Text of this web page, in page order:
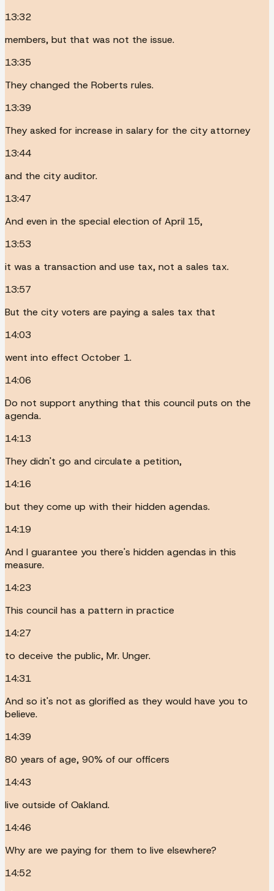
13:32
members, but that was not the issue.
13:35
They changed the Roberts rules.
13:39
They asked for increase in salary for the city attorney
13:44
and the city auditor.
13:47
And even in the special election of April 15,
13:53
it was a transaction and use tax, not a sales tax.
13:57
But the city voters are paying a sales tax that
14:03
went into effect October 1.
14:06
Do not support anything that this council puts on the
agenda.
14:13
They didn't go and circulate a petition,
14:16
but they come up with their hidden agendas.
14:19
And I guarantee you there's hidden agendas in this
measure.
14:23
This council has a pattern in practice
14:27
to deceive the public, Mr. Unger.
14:31
And so it's not as glorified as they would have you to
believe.
14:39
80 years of age, 90% of our officers
14:43
live outside of Oakland.
14:46
Why are we paying for them to live elsewhere?
14:52